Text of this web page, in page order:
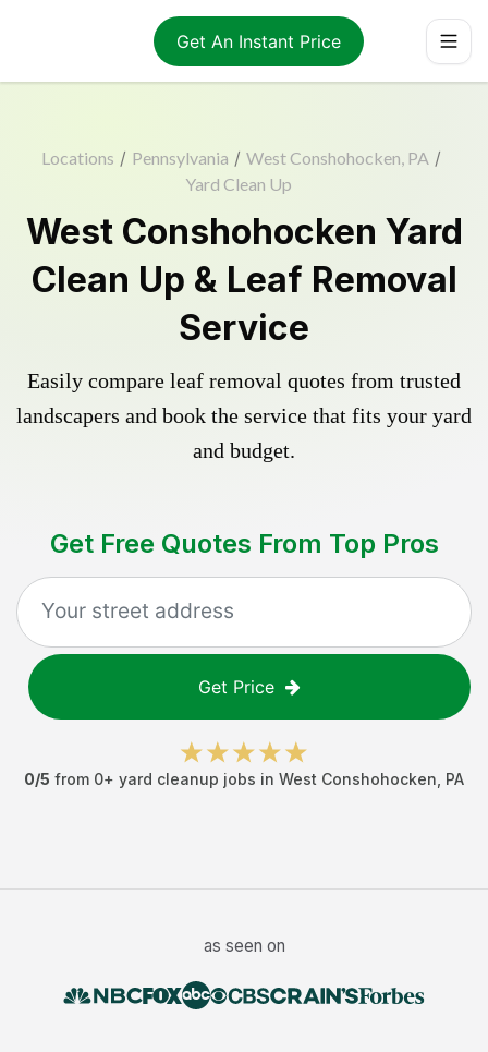
Get An Instant Price
Locations / Pennsylvania / West Conshohocken, PA /
Yard Clean Up
West Conshohocken Yard
Clean Up & Leaf Removal
Service
Easily compare leaf removal quotes from trusted
landscapers and book the service that fits your yard
and budget.
Get Free Quotes From Top Pros
Get Price
0/5 from 0+ yard cleanup jobs in West Conshohocken PA
as seen on